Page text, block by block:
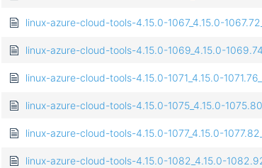
linux-azure-cloud-tools-4.15.0-1067_4.15.0-
linux-azure-cloud-tools-4.15.0-1069_4.15.0-
linux-azure-cloud-tools-4.15.0-1071_4.15.0-
linux-azure-cloud-tools-4.15.0-1075_4.15.0-
linux-azure-cloud-tools-4.15.0-1077_4.15.0-
linux-azure-cloud-tools-4.15.0-1082_4.15.0-